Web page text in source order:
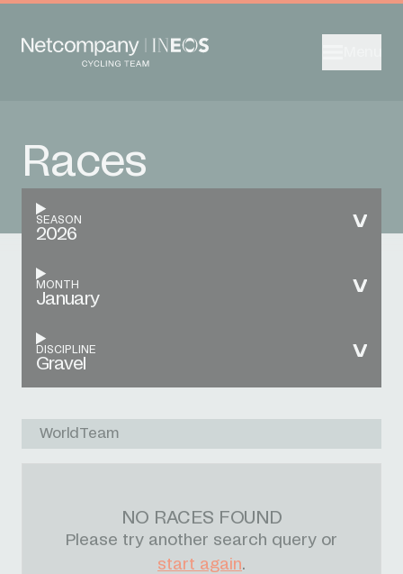
Races
SEASON
2026
MONTH
January
DISCIPLINE
Gravel
WorldTeam
NO RACES FOUND
Please try another search query or
start again.